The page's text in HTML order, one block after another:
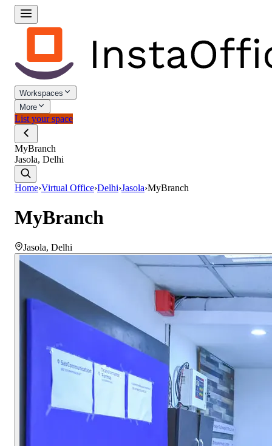
Workspaces
More
List your space
MyBranch
Jasola, Delhi
Home›Virtual Office›Delhi›Jasola›MyBranch
MyBranch
Jasola, Delhi